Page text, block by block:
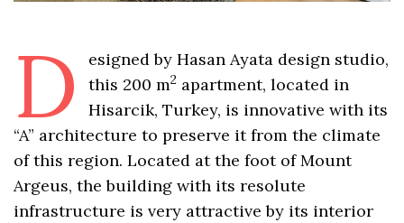
D
esigned by Hasan Ayata design studio,
this 200 m2apartment, located in
Hisarcik, Turkey, is innovative with its
“A” architecture to preserve it from the climate
of this region. Located at the foot of Mount
Argeus, the building with its resolute
infrastructure is very attractive by its interior